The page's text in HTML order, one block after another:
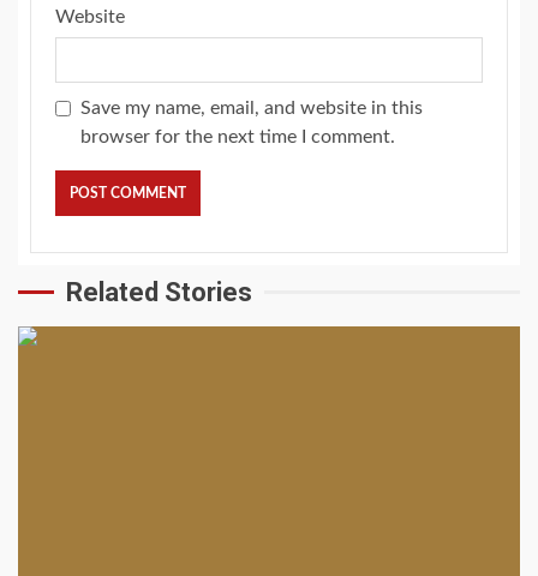
Website
Save my name, email, and website in this
browser for the next time I comment.
Related Stories